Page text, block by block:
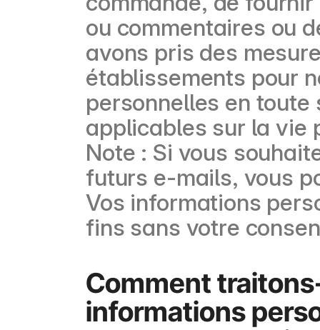
ou commentaires ou
avons pris des
établissements pour
personnelles en
applicables sur la vie
Note : Si vous
futurs e-mails, vous
Vos informations
fins sans votre
Comment
informations